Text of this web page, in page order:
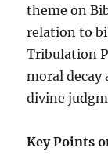
theme on
relation to
Tribulation
moral
divine
Key Points